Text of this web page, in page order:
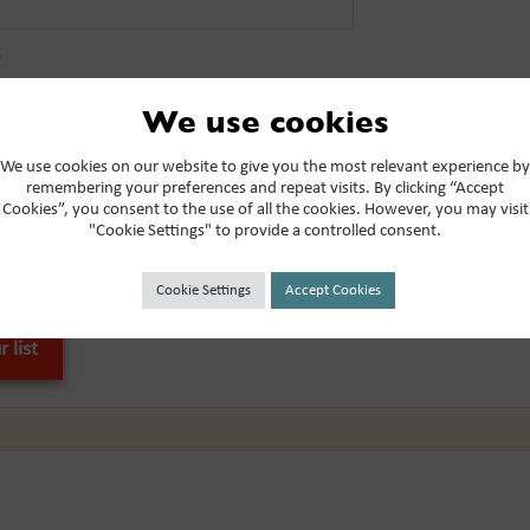
to the Miticom mailing list
from these communications at any time. For more information on
and how we are committed to protecting and respecting your
you consent to allow Miticom to store and process the
you the content requested.
We use cookies
We use cookies on our website to give you the most relevant experience by
remembering your preferences and repeat visits. By clicking “Accept
Cookies”, you consent to the use of all the cookies. However, you may visit
"Cookie Settings" to provide a controlled consent.
Cookie Settings Accept Cookies